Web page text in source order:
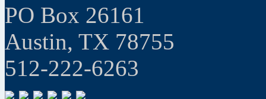
PO Box 26161
Austin, TX 78755
512-222-6263